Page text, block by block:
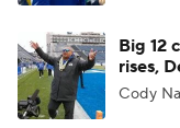
Big 12
rises,
Cody